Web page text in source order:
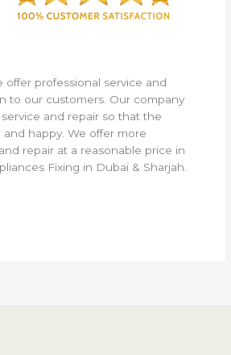
offer professional service and
to our customers. Our company
and repair so that the
happy. We offer more
repair at a reasonable price in
Fixing in Dubai & Sharjah.